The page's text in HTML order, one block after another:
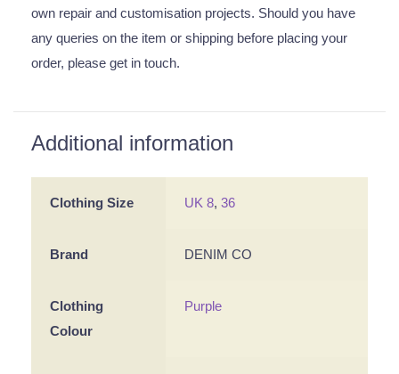
own repair and customisation projects. Should you have
any queries on the item or shipping before placing your
order, please get in touch.
Additional information
Clothing Size UK 8,36
Brand DENIM CO
Clothing
Colour
Purple